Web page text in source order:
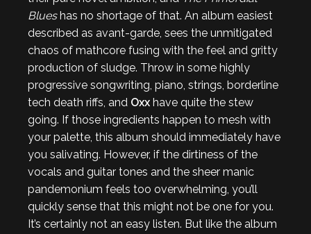
Blueshas no shortage of that. An album easiest
described as avant-garde, sees the unmitigated
chaos of mathcore fusing with the feel and gritty
production of sludge. Throw in some highly
progressive songwriting, piano, strings, borderline
tech death riffs, and Oxx have quite the stew
going. If those ingredients happen to mesh with
your palette, this album should immediately have
you salivating. However, if the dirtiness of the
vocals and guitar tones and the sheer manic
pandemonium feels too overwhelming, you’ll
quickly sense that this might not be one for you.
It’s certainly not an easy listen. But like the album